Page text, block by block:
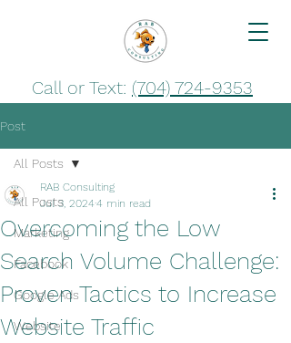
Call or Text: (704) 724-9353
Post
All Posts
Marketing
Facebook
Google Ads
Website
All Posts
Overcoming the Low
Search Volume Challenge:
Proven Tactics to Increase
Website Traffic
RAB Consulting
Jul 3, 20244 min read